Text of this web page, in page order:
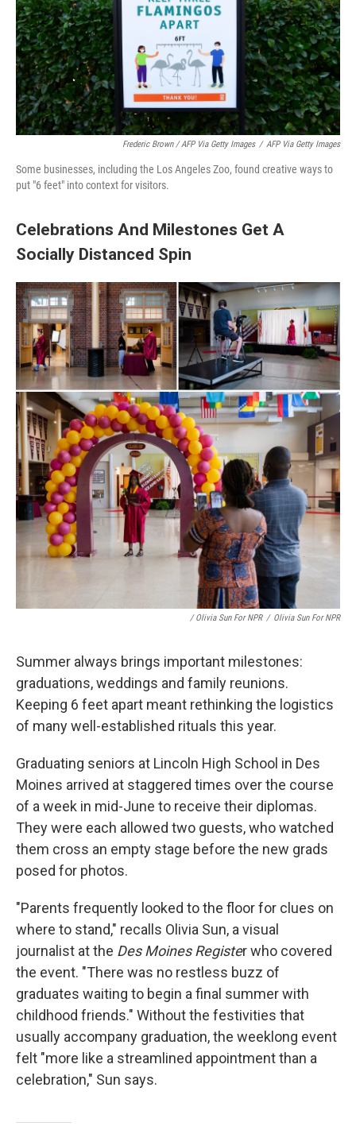
Frederic Brown / AFP Via Getty Images / AFP Via Getty Images
Some businesses, including the Los Angeles Zoo, found creative ways to
put "6 feet" into context for visitors.
Celebrations And Milestones Get A
Socially Distanced Spin
/ Olivia Sun For NPR / Olivia Sun For NPR
Summer always brings important milestones:
graduations, weddings and family reunions.
Keeping 6 feet apart meant rethinking the logistics
of many well-established rituals this year.
Graduating seniors at Lincoln High School in Des
Moines arrived at staggered times over the course
of a week in mid-June to receive their diplomas.
They were each allowed two guests, who watched
them cross an empty stage before the new grads
posed for photos.
"Parents frequently looked to the floor for clues on
where to stand," recalls Olivia Sun, a visual
journalist at the Des Moines Register who covered
the event. "There was no restless buzz of
graduates waiting to begin a final summer with
childhood friends." Without the festivities that
usually accompany graduation, the weeklong event
felt "more like a streamlined appointment than a
celebration," Sun says.